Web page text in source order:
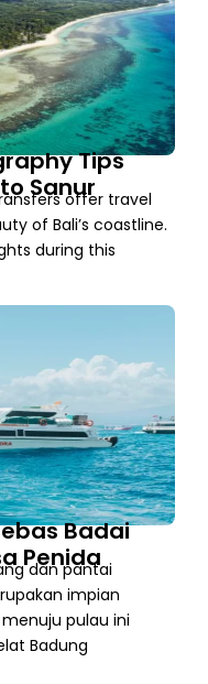
Tips
Sanuroffer travel
of Bali’s coastline.
during this
Badai
Penida
dan pantai
impian
pulau ini
Badung